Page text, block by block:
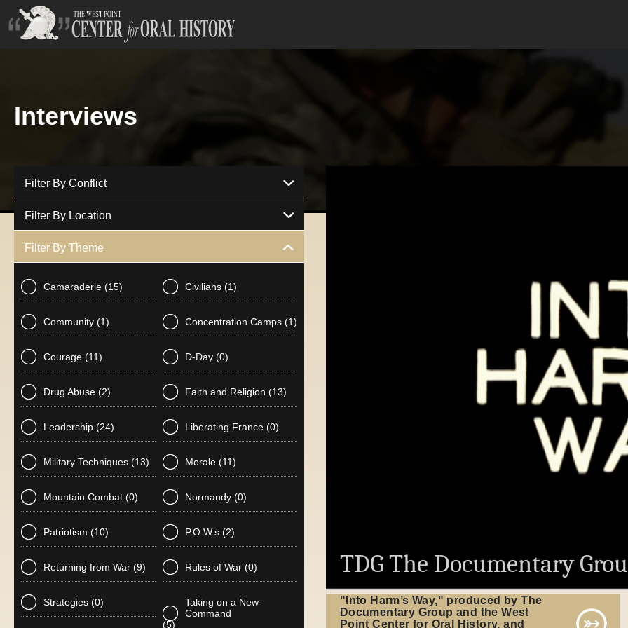
Interviews
Filter By Conflict
Filter By Location
Filter By Theme
Camaraderie (15) Civilians (1)
Community (1) Concentration Camps (1)
Courage (11) D-Day (0)
Drug Abuse (2) Faith and Religion (13)
Leadership (24) Liberating France (0)
Military Techniques (13) Morale (11)
Mountain Combat (0) Normandy (0)
Patriotism (10) P.O.W.s (2)
Returning from War (9) Rules of War (0)
Strategies (0)
Taking on a New
Command
(5)
TDG The Documentary
"Into Harm’s Way," produced by The
Documentary Group and the West
Point Center for Oral History, and